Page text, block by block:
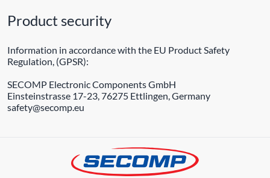
Product security
Information in accordance with the EU Product Safety
Regulation, (GPSR):
SECOMP Electronic Components GmbH
Einsteinstrasse 17-23, 76275 Ettlingen, Germany
safety@secomp.eu